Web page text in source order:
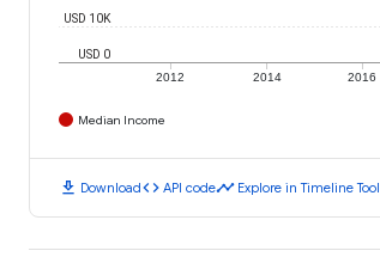
2012 2014 2016
USD 0
USD 10K
Median Income
download Downloadcode API codetimeline Explore in Timeline Tool